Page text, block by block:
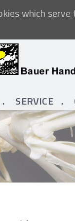
which
SERVICE